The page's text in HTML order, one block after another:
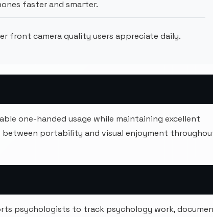
faster and smarter.
front camera quality users appreciate daily.
one-handed usage while maintaining excellent
between portability and visual enjoyment
psychologists to track psychology work,